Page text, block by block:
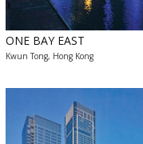
ONE BAY EAST
Kwun Tong, Hong Kong